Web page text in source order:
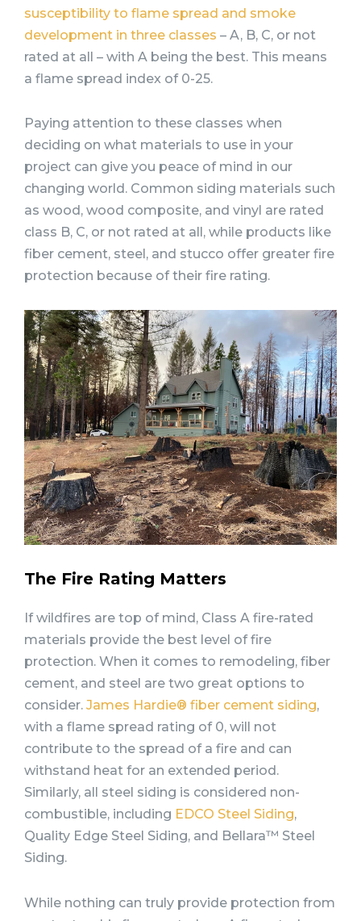
susceptibility to flame spread and smoke
development in three classes – A, B, C, or not
rated at all – with A being the best. This means
a flame spread index of 0-25.
Paying attention to these classes when
deciding on what materials to use in your
project can give you peace of mind in our
changing world. Common siding materials such
as wood, wood composite, and vinyl are rated
class B, C, or not rated at all, while products like
fiber cement, steel, and stucco offer greater fire
protection because of their fire rating.
The Fire Rating Matters
If wildfires are top of mind, Class A fire-rated
materials provide the best level of fire
protection. When it comes to remodeling, fiber
cement, and steel are two great options to
consider. James Hardie® fiber cement siding,
with a flame spread rating of 0, will not
contribute to the spread of a fire and can
withstand heat for an extended period.
Similarly, all steel siding is considered non-
combustible, including EDCO Steel Siding,
Quality Edge Steel Siding, and Bellara™ Steel
Siding.
While nothing can truly provide protection from